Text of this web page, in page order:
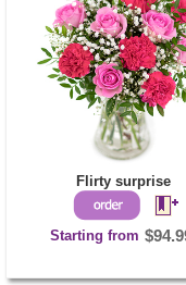
Flirty surprise
Starting from